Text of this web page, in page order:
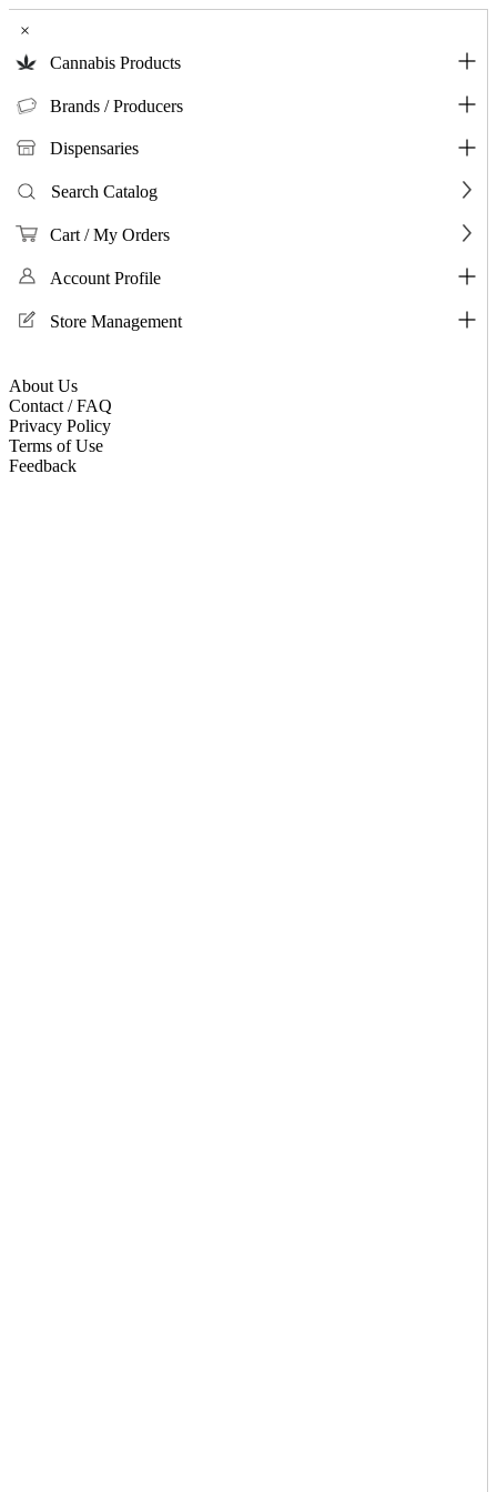
×
Cannabis Products
Brands / Producers
Dispensaries
Search Catalog
Cart / My Orders
Account Profile
Store Management
About Us
Contact / FAQ
Privacy Policy
Terms of Use
Feedback